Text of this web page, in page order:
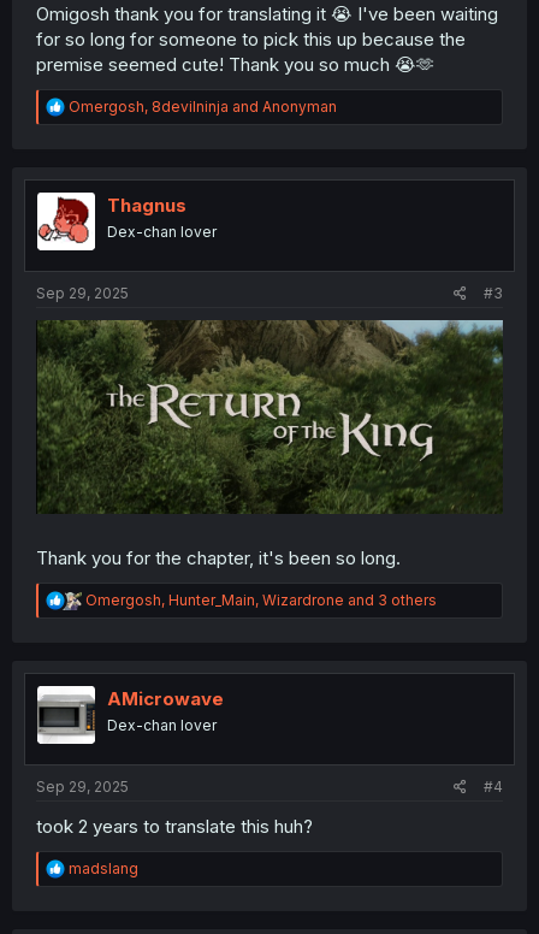
Omigosh thank you for translating it 😭 I've been waiting
for so long for someone to pick this up because the
premise seemed cute! Thank you so much 😭🫶
R
e
t
i
o
n
Omergosh, 8devilninja and Anonyman
Thagnus
Dex-chan lover
Sep 29, 2025 #3
Thank you for the chapter, it's been so long.
R
e
t
i
o
n
Omergosh, Hunter_Main, Wizardrone and 3 others
AMicrowave
Dex-chan lover
Sep 29, 2025 #4
took 2 years to translate this huh?
R
e
madslang